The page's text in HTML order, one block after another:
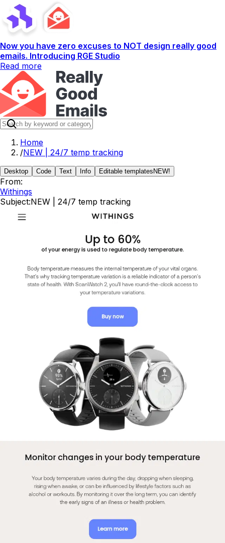
Now you have zero excuses to NOT design really good
emails. Introducing RGE Studio
Read more
Home
/NEW | 24/7 temp tracking
Desktop Code Text Info Editable templates NEW!
From:
Withings
Subject:NEW | 24/7 temp tracking